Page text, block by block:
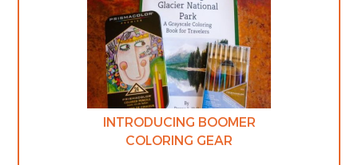
INTRODUCING BOOMER
COLORING GEAR